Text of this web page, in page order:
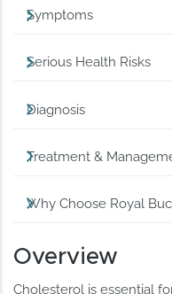
Symptoms
Serious Health Risks
Diagnosis
Treatment &
Why Choose Royal
Overview
Cholesterol is essential